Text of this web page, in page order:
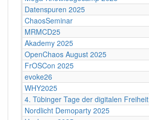
Datenspuren 2025
ChaosSeminar
MRMCD25
Akademy 2025
OpenChaos August 2025
FrOSCon 2025
evoke26
WHY2025
4. Tübinger Tage der digitalen Freiheit
Nordlicht Demoparty 2025